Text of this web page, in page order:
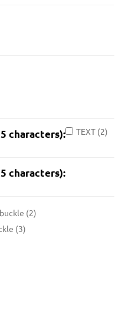
characters): TEXT (2)
characters):
(2)
(3)